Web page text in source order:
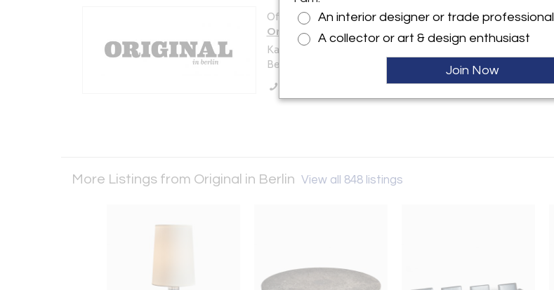
Offered by:
Original in Berlin
Karl-Marx-Allee 83
Berlin 10243 , Germany
More Listings from Original in Berlin View all 848 listings
An interior designer or trade professional
A collector or art & design enthusiast
Join Now